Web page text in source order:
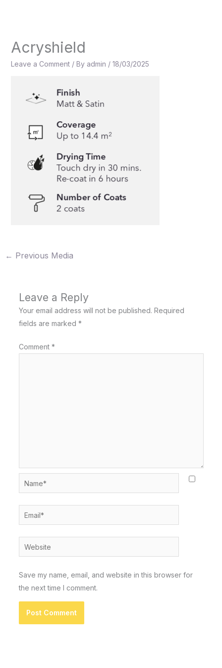
Acryshield
Leave a Comment / By admin / 18/03/2025
← Previous Media
Leave a Reply
Your email address will not be published. Required
fields are marked *
Comment *
Name*
Email*
Website
Save my name, email, and website in this browser for
the next time I comment.